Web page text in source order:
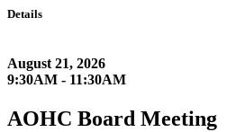
Details
August 21, 2026
9:30AM - 11:30AM
AOHC Board Meeting